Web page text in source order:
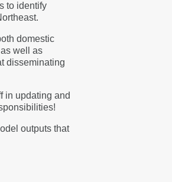
to identify
domestic
well as
disseminating
in updating and
outputs that